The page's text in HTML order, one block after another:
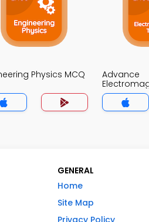
Physics MCQ
Advance
MCQ App
GENERAL
Home
Site Map
Privacy Policy